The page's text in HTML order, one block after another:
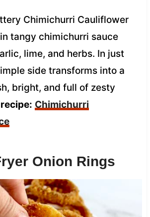
Chimichurri Cauliflower
tangy chimichurri sauce
lime, and herbs. In just
side transforms into a
bright, and full of zesty
Chimichurri
Onion Rings